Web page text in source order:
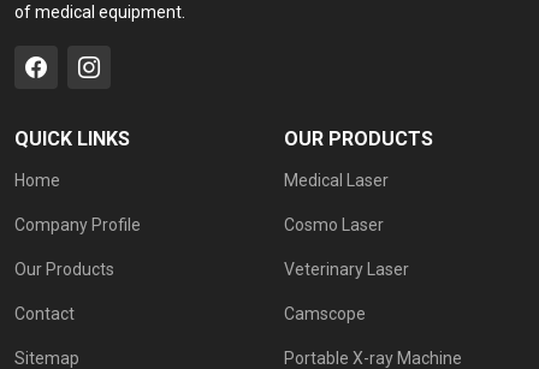
of medical equipment.
QUICK LINKS
Home
Company Profile
Our Products
Contact
Sitemap
OUR PRODUCTS
Medical Laser
Cosmo Laser
Veterinary Laser
Camscope
Portable X-ray Machine